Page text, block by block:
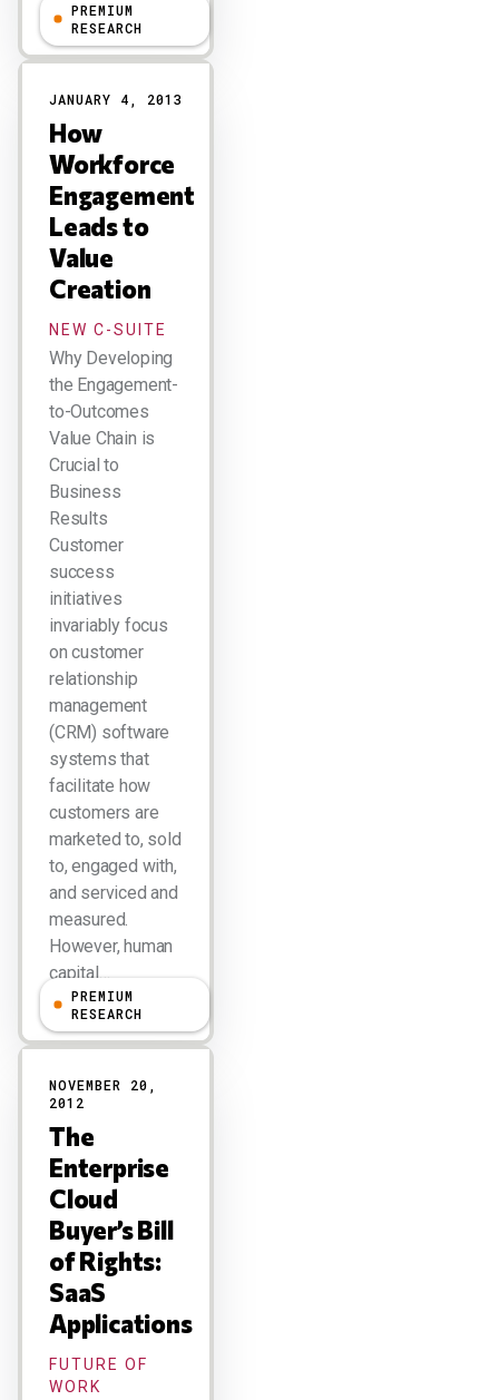
R "Ray" Wang
PREMIUM
RESEARCH
JANUARY 4, 2013
How
Workforce
Engagement
Leads to
Value
Creation
NEW C-SUITE
Why Developing
the Engagement-
to-Outcomes
Value Chain is
Crucial to
Business
Results
Customer
success
initiatives
invariably focus
on customer
relationship
management
(CRM) software
systems that
facilitate how
customers are
marketed to, sold
to, engaged with,
and serviced and
measured.
However, human
capital…
PREMIUM
RESEARCH
NOVEMBER 20,
2012
The
Enterprise
Cloud
Buyer’s Bill
of Rights:
SaaS
Applications
FUTURE OF
WORK